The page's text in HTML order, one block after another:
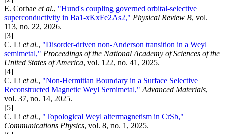
E. Corbae et al., "Hund's coupling governed orbital-selective
superconductivity in Ba1-xKxFe2As2," Physical Review B, vol.
113, no. 22, 2026.
[3]
C. Li et al., "Disorder-driven non-Anderson transition in a Weyl
semimetal," Proceedings of the National Academy of Sciences of the
United States of America, vol. 122, no. 41, 2025.
[4]
C. Li et al., "Non-Hermitian Boundary in a Surface Selective
Reconstructed Magnetic Weyl Semimetal," Advanced Materials,
vol. 37, no. 14, 2025.
[5]
C. Li et al., "Topological Weyl altermagnetism in CrSb,"
Communications Physics, vol. 8, no. 1, 2025.